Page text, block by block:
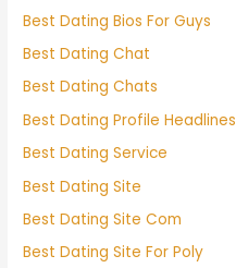
Best Dating Bios For Guys
Best Dating Chat
Best Dating Chats
Best Dating Profile Headlines
Best Dating Service
Best Dating Site
Best Dating Site Com
Best Dating Site For Poly